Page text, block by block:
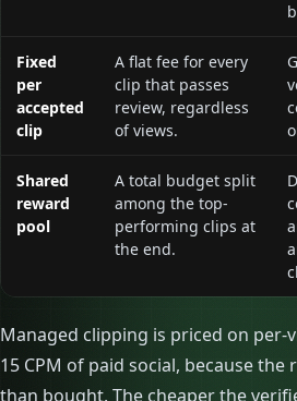
Fixed
per
accepted
clip
A flat fee for every
clip that passes
review, regardless
of views.
Shared
reward
pool
A total budget split
among the top-
performing clips at
the end.
Managed clipping is priced on per-
15 CPM of paid social, because
than bought. The cheaper the